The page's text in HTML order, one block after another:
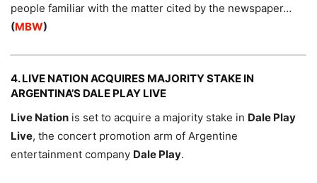
people familiar with the matter cited by the newspaper…
(MBW)
4. LIVE NATION ACQUIRES MAJORITY STAKE IN
ARGENTINA’S DALE PLAY LIVE
Live Nation is set to acquire a majority stake in Dale Play
Live, the concert promotion arm of Argentine
entertainment company Dale Play.